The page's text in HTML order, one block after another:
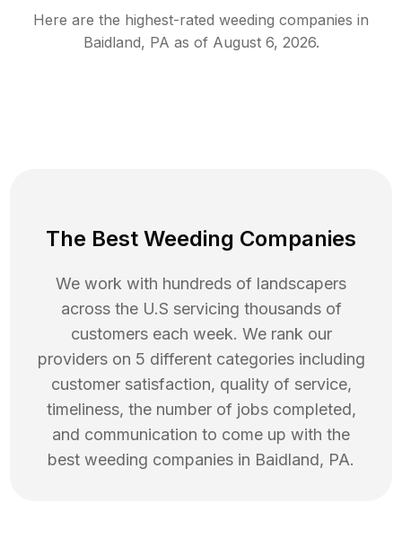
Here are the highest-rated weeding companies in
Baidland, PA as of August 6, 2026.
The Best Weeding Companies
We work with hundreds of landscapers
across the U.S servicing thousands of
customers each week. We rank our
providers on 5 different categories including
customer satisfaction, quality of service,
timeliness, the number of jobs completed,
and communication to come up with the
best weeding companies in Baidland, PA.